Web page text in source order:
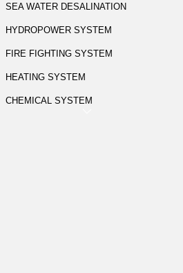
SEA WATER DESALINATION
HYDROPOWER SYSTEM
FIRE FIGHTING SYSTEM
HEATING SYSTEM
CHEMICAL SYSTEM